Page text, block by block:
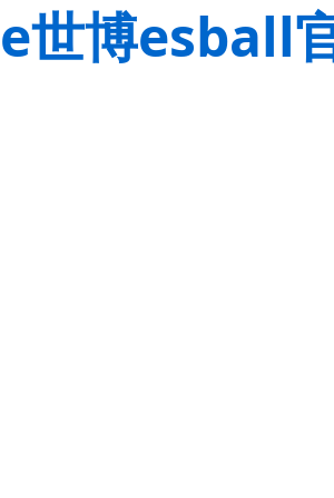
e世博esball